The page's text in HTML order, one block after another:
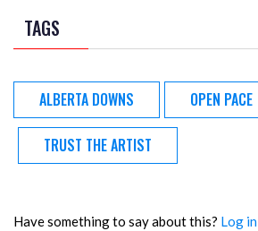
TAGS
ALBERTA DOWNS OPEN PACE
TRUST THE ARTIST
Have something to say about this? Log in